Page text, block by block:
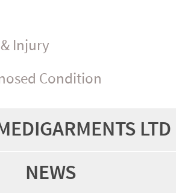
Injury
Condition
LTD
NEWS